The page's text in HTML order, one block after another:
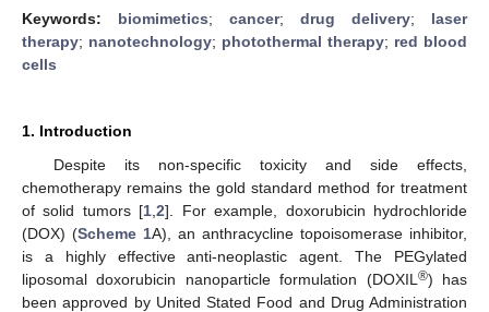
Keywords: biomimetics; cancer; drug delivery; laser
therapy; nanotechnology; photothermal therapy; red blood
cells
1. Introduction
Despite its non-specific toxicity and side effects,
chemotherapy remains the gold standard method for treatment
of solid tumors [1 ,2]. For example, doxorubicin hydrochloride
(DOX) (Scheme 1A), an anthracycline topoisomerase inhibitor,
is a highly effective anti-neoplastic agent. The PEGylated
liposomal doxorubicin nanoparticle formulation (DOXIL ®) has
been approved by United Stated Food and Drug Administration